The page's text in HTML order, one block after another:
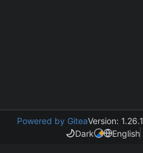
Powered by GiteaVersion: 1.26.1
Dark
English